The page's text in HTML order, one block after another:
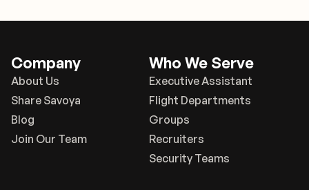
Company
About Us
Share Savoya
Blog
Join Our Team
Who We Serve
Executive Assistant
Flight Departments
Groups
Recruiters
Security Teams